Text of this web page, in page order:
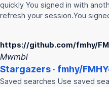
quickly You signed in with
refresh your session.You
https://github.com/fmhy/
Mwmbl
Stargazers · fmhy/FMHY
Saved searches Use saved